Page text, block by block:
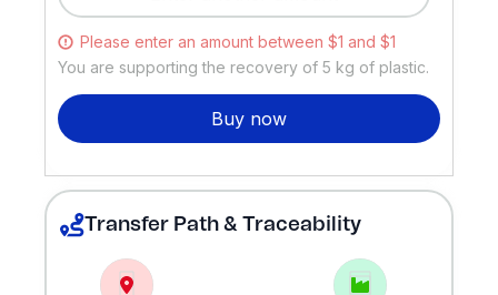
Please enter an amount between $1 and $1
You are supporting the recovery of 5 kg of plastic.
Buy now
Transfer Path & Traceability